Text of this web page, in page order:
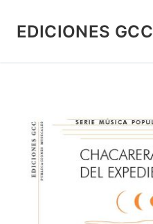
EDICIONES GCC